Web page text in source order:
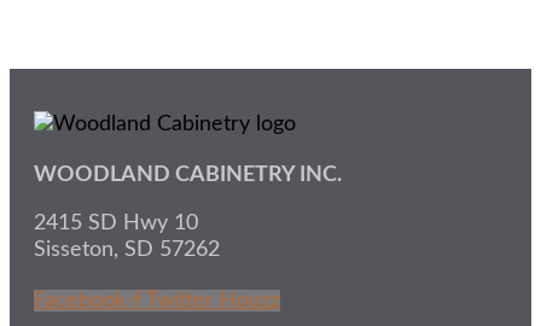
WOODLAND CABINETRY INC.
2415 SD Hwy 10
Sisseton, SD 57262
Facebook-f Twitter Houzz